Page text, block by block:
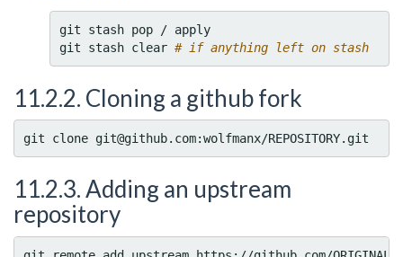
git stash pop / apply
git stash clear # if anything left on stash
11.2.2. Cloning a github fork
11.2.3. Adding an upstream
repository